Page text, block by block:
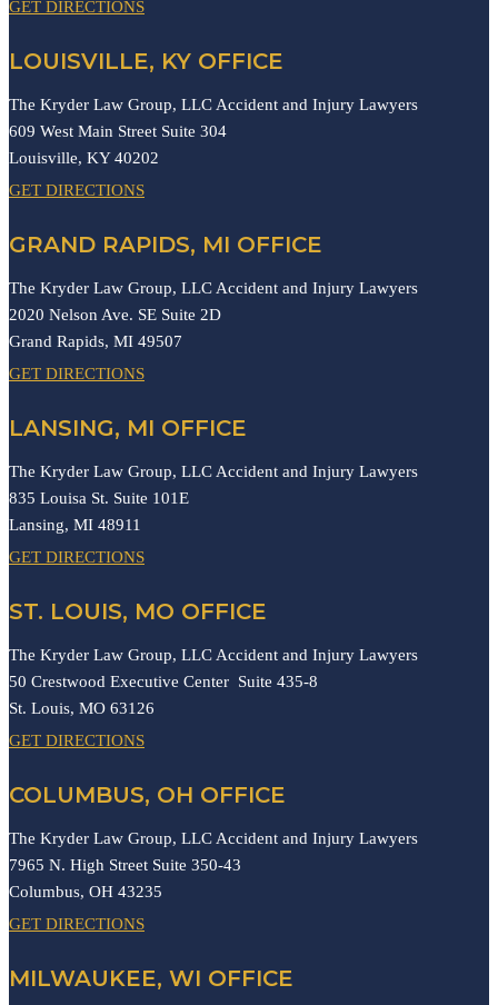
GET DIRECTIONS
LOUISVILLE, KY OFFICE
The Kryder Law Group, LLC Accident and Injury Lawyers
609 West Main Street Suite 304
Louisville, KY40202
GET DIRECTIONS
GRAND RAPIDS, MI OFFICE
The Kryder Law Group, LLC Accident and Injury Lawyers
2020 Nelson Ave. SE Suite 2D
Grand Rapids, MI 49507
GET DIRECTIONS
LANSING, MI OFFICE
The Kryder Law Group, LLC Accident and Injury Lawyers
835 Louisa St. Suite 101E
Lansing, MI 48911
GET DIRECTIONS
ST. LOUIS, MO OFFICE
The Kryder Law Group, LLC Accident and Injury Lawyers
50 Crestwood Executive Center Suite 435-8
St. Louis, MO 63126
GET DIRECTIONS
COLUMBUS, OH OFFICE
The Kryder Law Group, LLC Accident and Injury Lawyers
7965 N. High Street Suite 350-43
Columbus, OH 43235
GET DIRECTIONS
MILWAUKEE, WI OFFICE